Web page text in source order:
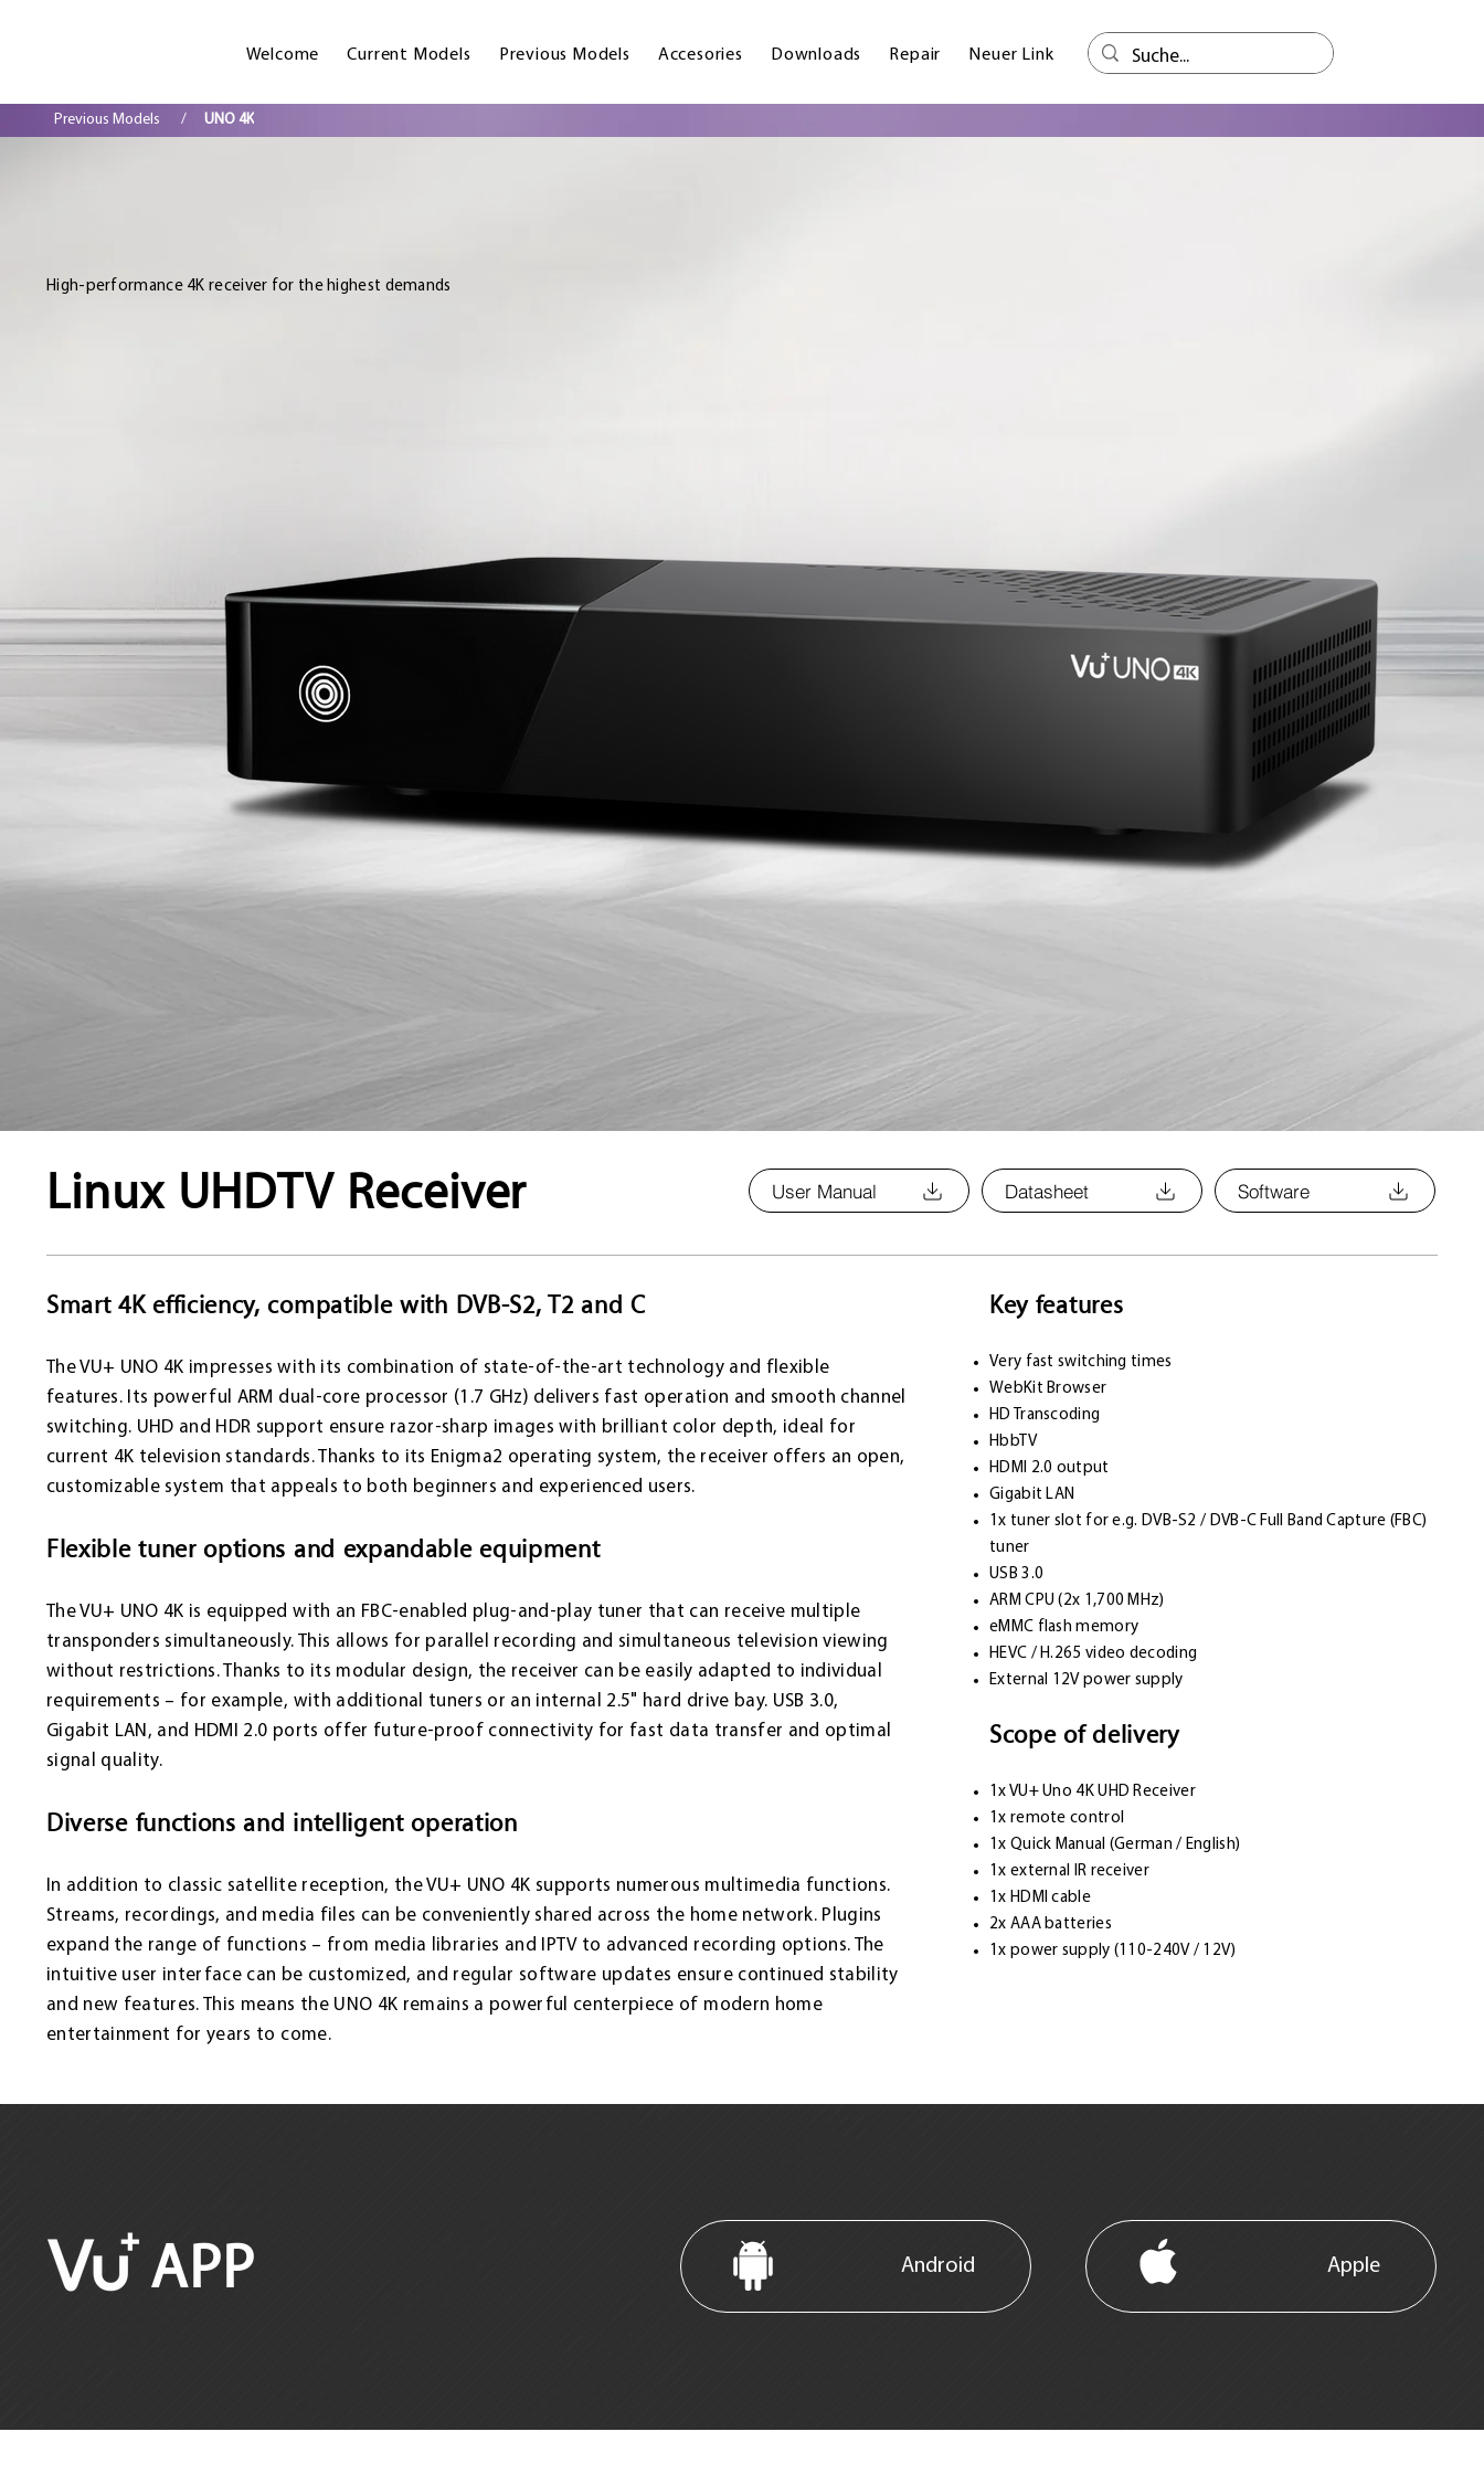
Welcome Current Models Previous Models Accesories Downloads Repair Neuer Link
Previous Models / UNO 4K
High-performance 4K receiver for the highest demands
Linux UHDTV Receiver User Manual Datasheet Software
Smart 4K efficiency, compatible with DVB-S2, T2 and C
The VU+ UNO 4K impresses with its combination of state-of-the-art technology and flexible
features. Its powerful ARM dual-core processor (1.7 GHz) delivers fast operation and smooth channel
switching. UHD and HDR support ensure razor-sharp images with brilliant color depth, ideal for
current 4K television standards. Thanks to its Enigma2 operating system, the receiver offers an open,
customizable system that appeals to both beginners and experienced users.
Flexible tuner options and expandable equipment
The VU+ UNO 4K is equipped with an FBC-enabled plug-and-play tuner that can receive multiple
transponders simultaneously. This allows for parallel recording and simultaneous television viewing
without restrictions. Thanks to its modular design, the receiver can be easily adapted to individual
requirements – for example, with additional tuners or an internal 2.5" hard drive bay. USB 3.0,
Gigabit LAN, and HDMI 2.0 ports offer future-proof connectivity for fast data transfer and optimal
signal quality.
Diverse functions and intelligent operation
In addition to classic satellite reception, the VU+ UNO 4K supports numerous multimedia functions.
Streams, recordings, and media files can be conveniently shared across the home network. Plugins
expand the range of functions – from media libraries and IPTV to advanced recording options. The
intuitive user interface can be customized, and regular software updates ensure continued stability
and new features. This means the UNO 4K remains a powerful centerpiece of modern home
entertainment for years to come.
Key features
Very fast switching times
WebKit Browser
HD Transcoding
HbbTV
HDMI 2.0 output
Gigabit LAN
1x tuner slot for e.g. DVB-S2 / DVB-C Full Band Capture (FBC)
tuner
USB 3.0
ARM CPU (2x 1,700 MHz)
eMMC flash memory
HEVC / H.265 video decoding
External 12V power supply
Scope of delivery
1x VU+ Uno 4K UHD Receiver
1x remote control
1x Quick Manual (German / English)
1x external IR receiver
1x HDMI cable
2x AAA batteries
1x power supply (110-240V / 12V)
APP Android Apple